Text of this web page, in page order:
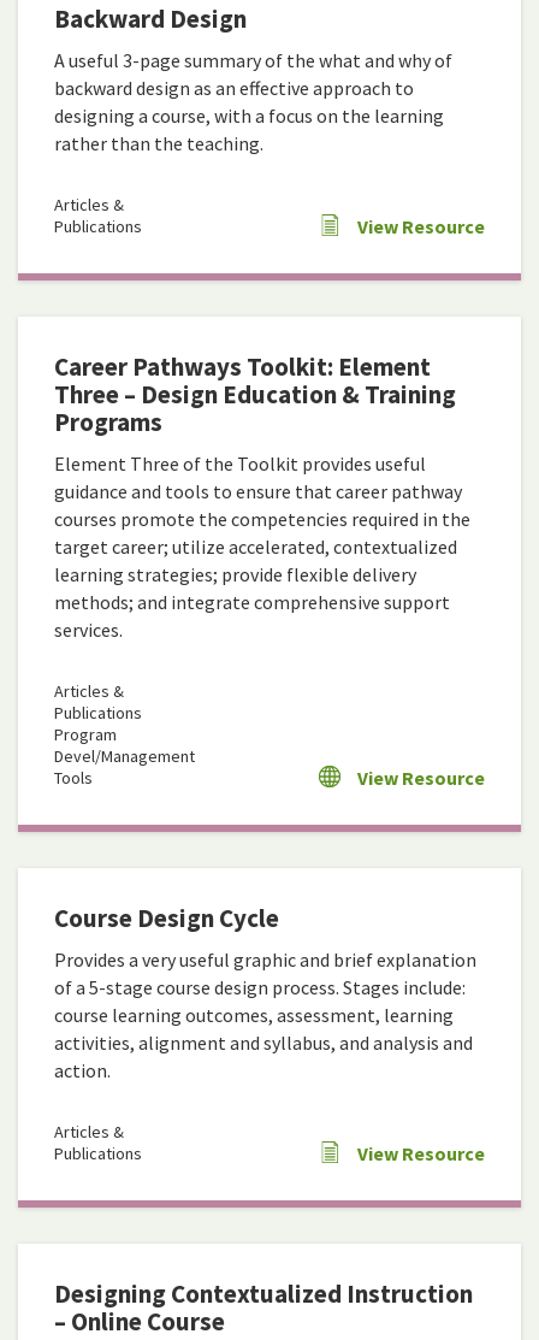
Backward Design
A useful 3-page summary of the what and why of
backward design as an effective approach to
designing a course, with a focus on the learning
rather than the teaching.
Articles &
Publications
View Resource
Career Pathways Toolkit: Element
Three – Design Education & Training
Programs
Element Three of the Toolkit provides useful
guidance and tools to ensure that career pathway
courses promote the competencies required in the
target career; utilize accelerated, contextualized
learning strategies; provide flexible delivery
methods; and integrate comprehensive support
services.
Articles &
Publications
Program
Devel/Management
Tools
View Resource
Course Design Cycle
Provides a very useful graphic and brief explanation
of a 5-stage course design process. Stages include:
course learning outcomes, assessment, learning
activities, alignment and syllabus, and analysis and
action.
Articles &
Publications
View Resource
Designing Contextualized Instruction
– Online Course